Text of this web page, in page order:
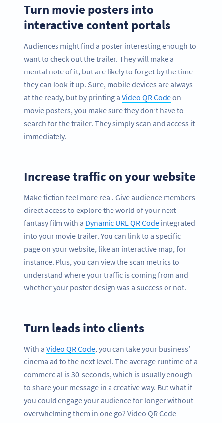
Turn movie posters into
interactive content portals
Audiences might find a poster interesting enough to
want to check out the trailer. They will make a
mental note of it, but are likely to forget by the time
they can look it up. Sure, mobile devices are always
at the ready, but by printing a Video QR Codeon
movie posters, you make sure they don’t have to
search for the trailer. They simply scan and access it
immediately.
Increase traffic on your website
Make fiction feel more real. Give audience members
direct access to explore the world of your next
fantasy film with a Dynamic URL QR Code integrated
into your movie trailer. You can link to a specific
page on your website, like an interactive map, for
instance. Plus, you can view the scan metrics to
understand where your traffic is coming from and
whether your poster design was a success or not.
Turn leads into clients
With a Video QR Code, you can take your business’
cinema ad to the next level. The average runtime of a
commercial is 30-seconds, which is usually enough
to share your message in a creative way. But what if
you could engage your audience for longer without
overwhelming them in one go? Video QR Code